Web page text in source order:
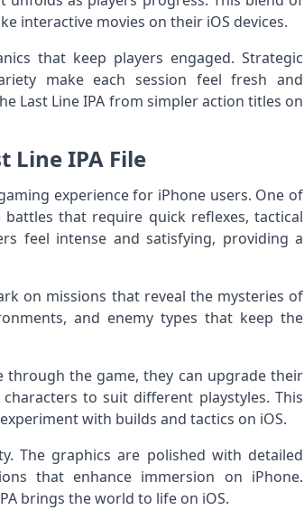
interactive movies on their iOS devices.
that keep players engaged. Strategic
make each session feel fresh and
Last Line IPA from simpler action titles on
Line IPA File
experience for iPhone users. One of
that require quick reflexes, tactical
feel intense and satisfying, providing a
on missions that reveal the mysteries of
and enemy types that keep the
through the game, they can upgrade their
to suit different playstyles. This
with builds and tactics on iOS.
The graphics are polished with detailed
that enhance immersion on iPhone.
brings the world to life on iOS.